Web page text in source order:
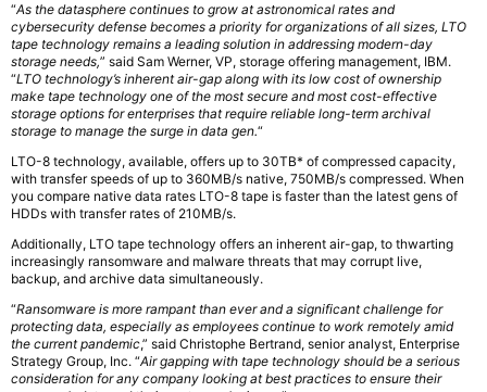
“As the datasphere continues to grow at astronomical rates and
cybersecurity defense becomes a priority for organizations of all sizes, LTO
tape technology remains a leading solution in addressing modern-day
storage needs,” said Sam Werner, VP, storage offering management, IBM.
“LTO technology’s inherent air-gap along with its low cost of ownership
make tape technology one of the most secure and most cost-effective
storage options for enterprises that require reliable long-term archival
storage to manage the surge in data gen.“
LTO-8 technology, available, offers up to 30TB* of compressed capacity,
with transfer speeds of up to 360MB/s native, 750MB/s compressed. When
you compare native data rates LTO-8 tape is faster than the latest gens of
HDDs with transfer rates of 210MB/s.
Additionally, LTO tape technology offers an inherent air-gap, to thwarting
increasingly ransomware and malware threats that may corrupt live,
backup, and archive data simultaneously.
“Ransomware is more rampant than ever and a significant challenge for
protecting data, especially as employees continue to work remotely amid
the current pandemic,” said Christophe Bertrand, senior analyst, Enterprise
Strategy Group, Inc. “Air gapping with tape technology should be a serious
consideration for any company looking at best practices to ensure their